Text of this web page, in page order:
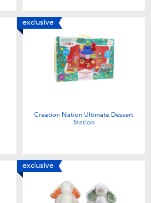
exclusive
Creation Nation Ultimate Dessert
Station
exclusive